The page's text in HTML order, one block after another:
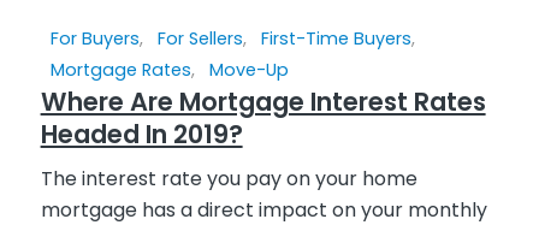
For Buyers, For Sellers, First-Time Buyers,
Mortgage Rates, Move-Up
Where Are Mortgage Interest Rates
Headed In 2019?
The interest rate you pay on your home
mortgage has a direct impact on your monthly